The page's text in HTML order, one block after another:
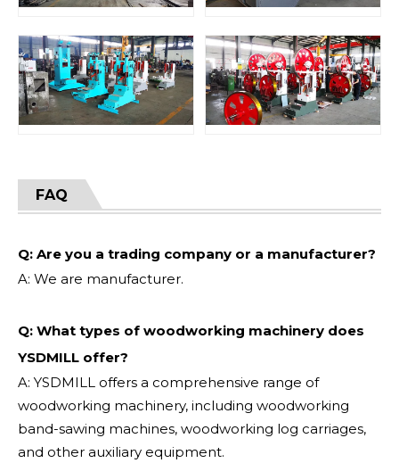
FAQ
Q: Are you a trading company or a manufacturer?
A: We are manufacturer.
Q: What types of woodworking machinery does
YSDMILL offer?
A: YSDMILL offers a comprehensive range of
woodworking machinery, including woodworking
band-sawing machines, woodworking log carriages,
and other auxiliary equipment.